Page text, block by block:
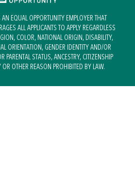
EQUAL OPPORTUNITY EMPLOYER THAT
ALL APPLICANTS TO APPLY REGARDLESS
COLOR, NATIONAL ORIGIN, DISABILITY,
ORIENTATION, GENDER IDENTITY AND/OR
PARENTAL STATUS, ANCESTRY, CITIZENSHIP
OR OTHER REASON PROHIBITED BY LAW.